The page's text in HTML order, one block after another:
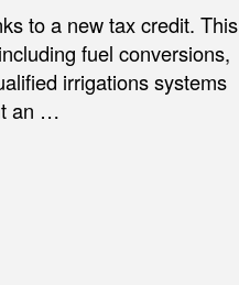
to a new tax credit. This
fuel conversions,
irrigations systems
an …